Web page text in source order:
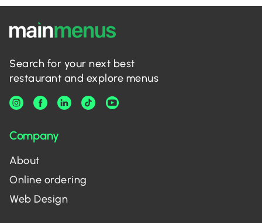
Search for your next best
restaurant and explore menus
Company
About
Online ordering
Web Design